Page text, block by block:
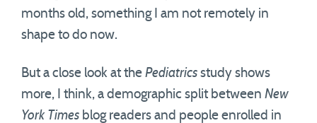
months old, something I am not remotely in
shape to do now.
But a close look at the Pediatrics study shows
more, I think, a demographic split between New
York Times blog readers and people enrolled in